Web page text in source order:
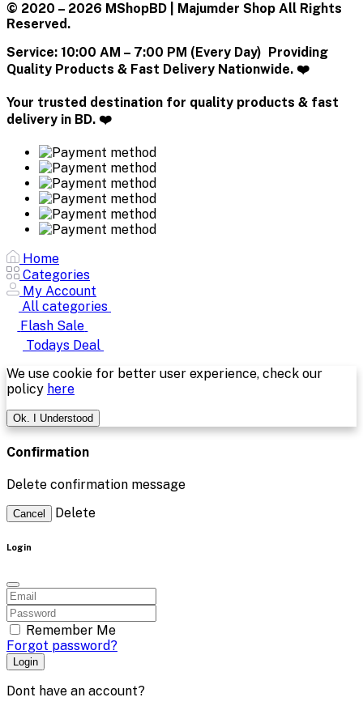
© 2020 – 2026 MShopBD | Majumder Shop All Rights
Reserved.
Service: 10:00 AM – 7:00 PM (Every Day) Providing
Quality Products & Fast Delivery Nationwide. ❤️
Your trusted destination for quality products & fast
delivery in BD. ❤️
Home
Categories
My Account
All categories
Flash Sale
Todays Deal
We use cookie for better user experience, check our
policy here
Ok. I Understood
Confirmation
Delete confirmation message
Cancel Delete
Login
Remember Me
Forgot password?
Login
Dont have an account?